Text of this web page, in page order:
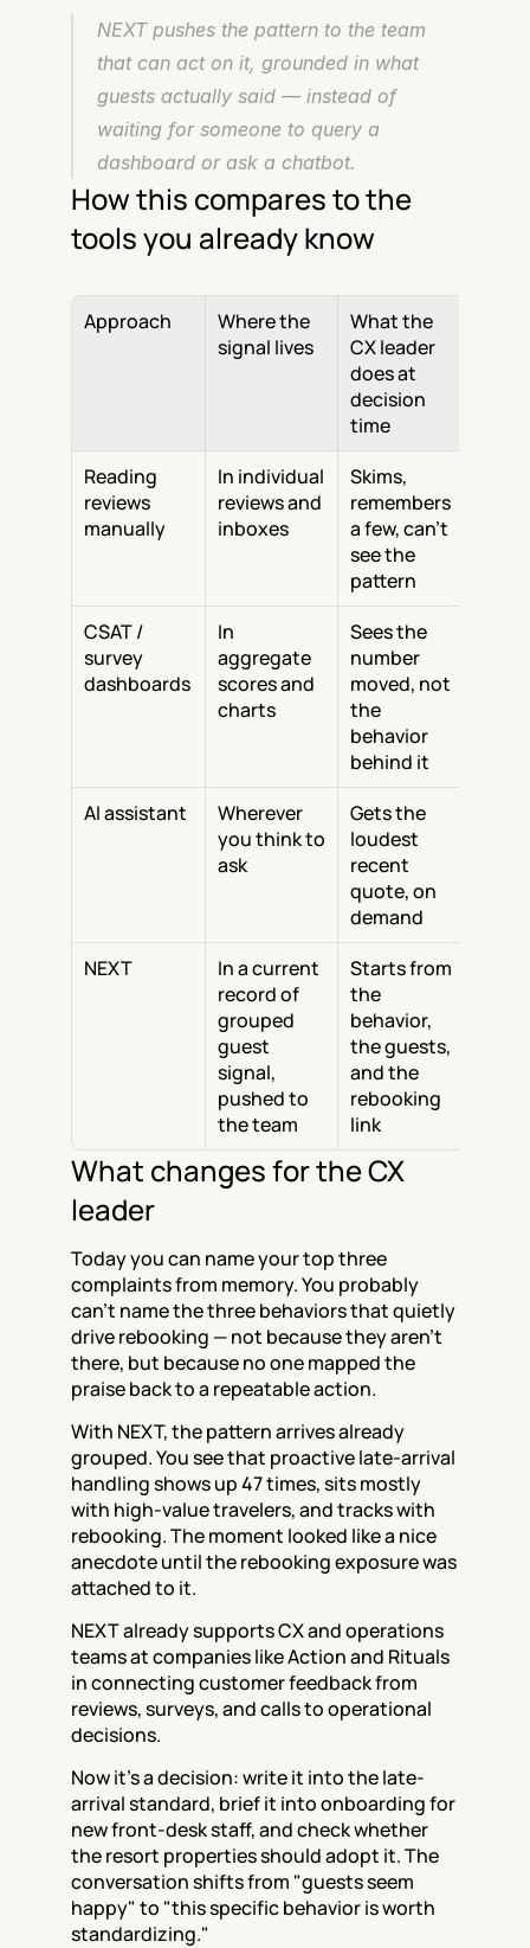
NEXT pushes the pattern to the team
that can act on it, grounded in what
guests actually said — instead of
waiting for someone to query a
dashboard or ask a chatbot.
How this compares to the
tools you already know
Approach
Where the
signal lives
What the
CX leader
does at
decision
time
Reading
reviews
manually
In individual
reviews and
inboxes
Skims,
remembers
a few, can't
see the
pattern
CSAT /
survey
dashboards
In
aggregate
scores and
charts
Sees the
number
moved, not
the
behavior
behind it
AI assistant
Wherever
you think to
ask
Gets the
loudest
recent
quote, on
demand
NEXT
In a current
record of
grouped
guest
signal,
pushed to
the team
Starts from
the
behavior,
the guests,
and the
rebooking
link
What changes for the CX
leader
Today you can name your top three
complaints from memory. You probably
can't name the three behaviors that quietly
drive rebooking — not because they aren't
there, but because no one mapped the
praise back to a repeatable action.
With NEXT, the pattern arrives already
grouped. You see that proactive late-arrival
handling shows up 47 times, sits mostly
with high-value travelers, and tracks with
rebooking. The moment looked like a nice
anecdote until the rebooking exposure was
attached to it.
NEXT already supports CX and operations
teams at companies like Action and Rituals
in connecting customer feedback from
reviews, surveys, and calls to operational
decisions.
Now it's a decision: write it into the late-
arrival standard, brief it into onboarding for
new front-desk staff, and check whether
the resort properties should adopt it. The
conversation shifts from "guests seem
happy" to "this specific behavior is worth
standardizing."